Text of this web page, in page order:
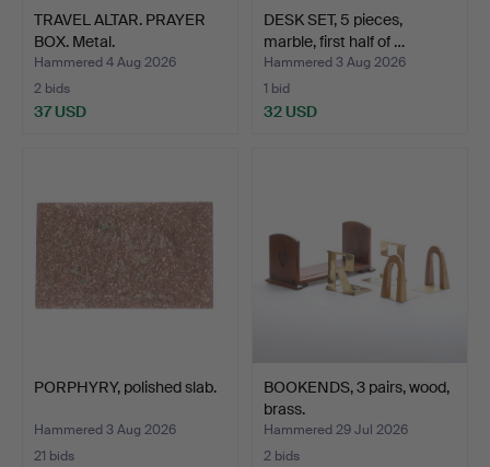
TRAVEL ALTAR. PRAYER
BOX. Metal.
Hammered 4 Aug 2026
2 bids
37 USD
DESK SET, 5 pieces,
marble, first half of …
Hammered 3 Aug 2026
1 bid
32 USD
PORPHYRY, polished slab.
Hammered 3 Aug 2026
21 bids
BOOKENDS, 3 pairs, wood,
brass.
Hammered 29 Jul 2026
2 bids